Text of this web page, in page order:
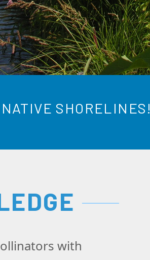
SHORELINES!
with